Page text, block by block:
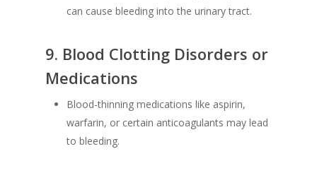
can cause bleeding into the urinary tract.
9. Blood Clotting Disorders or
Medications
Blood-thinning medications like aspirin,
warfarin, or certain anticoagulants may lead
to bleeding.